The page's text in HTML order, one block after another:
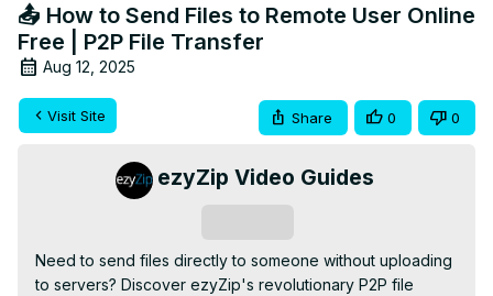
📤 How to Send Files to Remote User Online
Free | P2P File Transfer
Aug 12, 2025
Visit Site Share 0 0
ezyZip Video Guides
Need to send files directly to someone without uploading
to servers? Discover ezyZip's revolutionary P2P file